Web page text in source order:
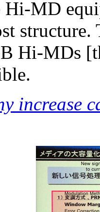
Hi-MD
structure.
Hi-MDs
increase